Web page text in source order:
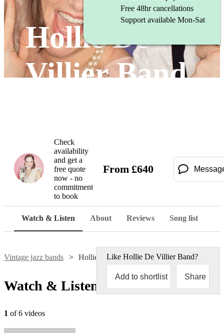
Hollie De
Villier Band
Free 48hr cancellations
Support available Mon-Sat
Check
availability
and get a
free quote
now - no
commitment
to book
From £640
Watch & Listen About Reviews Song list
Vintage jazz bands Hollie De Villier Band
Like Hollie De Villier Band?
Add to shortlist Share
Watch & Listen
1 of 6 videos